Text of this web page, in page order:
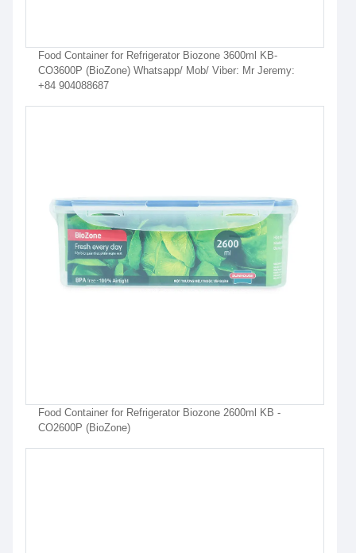
Food Container for Refrigerator Biozone 3600ml KB-
CO3600P (BioZone) Whatsapp/ Mob/ Viber: Mr Jeremy:
+84 904088687
Food Container for Refrigerator Biozone 2600ml KB -
CO2600P (BioZone)